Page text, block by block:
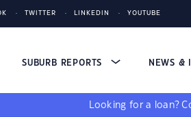
TWITTER LINKEDIN YOUTUBE
SUBURB REPORTS NEWS &
Looking for a loan?